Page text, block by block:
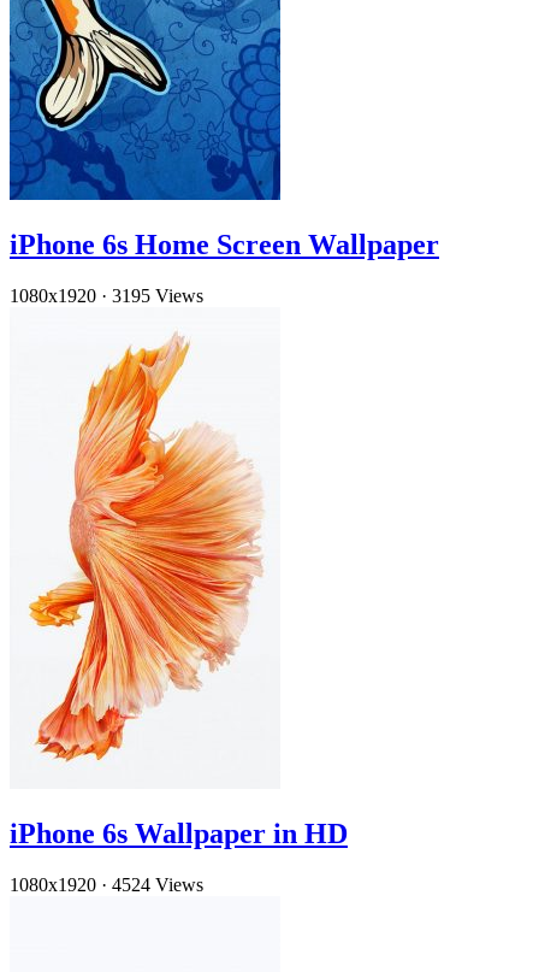
iPhone 6s Home Screen Wallpaper
1080x1920 · 3195 Views
iPhone 6s Wallpaper in HD
1080x1920 · 4524 Views